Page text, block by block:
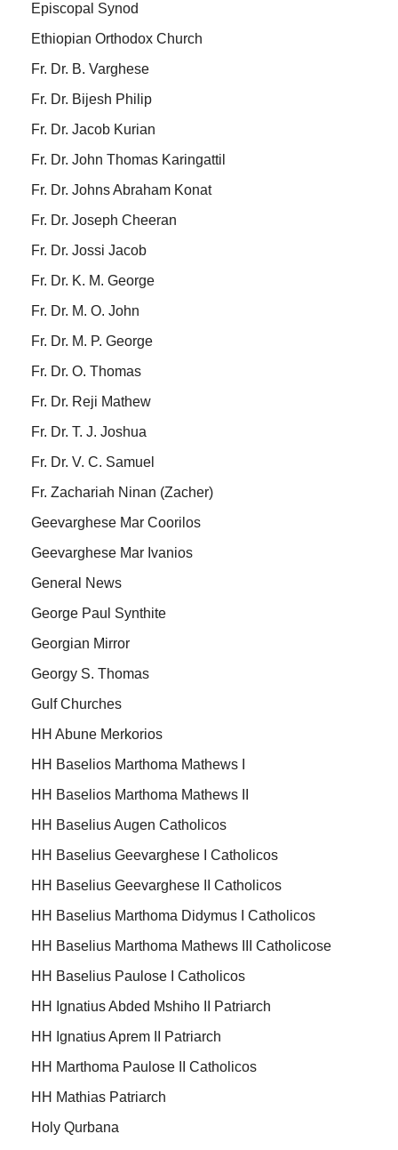
Episcopal Synod
Ethiopian Orthodox Church
Fr. Dr. B. Varghese
Fr. Dr. Bijesh Philip
Fr. Dr. Jacob Kurian
Fr. Dr. John Thomas Karingattil
Fr. Dr. Johns Abraham Konat
Fr. Dr. Joseph Cheeran
Fr. Dr. Jossi Jacob
Fr. Dr. K. M. George
Fr. Dr. M. O. John
Fr. Dr. M. P. George
Fr. Dr. O. Thomas
Fr. Dr. Reji Mathew
Fr. Dr. T. J. Joshua
Fr. Dr. V. C. Samuel
Fr. Zachariah Ninan (Zacher)
Geevarghese Mar Coorilos
Geevarghese Mar Ivanios
General News
George Paul Synthite
Georgian Mirror
Georgy S. Thomas
Gulf Churches
HH Abune Merkorios
HH Baselios Marthoma Mathews I
HH Baselios Marthoma Mathews II
HH Baselius Augen Catholicos
HH Baselius Geevarghese I Catholicos
HH Baselius Geevarghese II Catholicos
HH Baselius Marthoma Didymus I Catholicos
HH Baselius Marthoma Mathews III Catholicose
HH Baselius Paulose I Catholicos
HH Ignatius Abded Mshiho II Patriarch
HH Ignatius Aprem II Patriarch
HH Marthoma Paulose II Catholicos
HH Mathias Patriarch
Holy Qurbana